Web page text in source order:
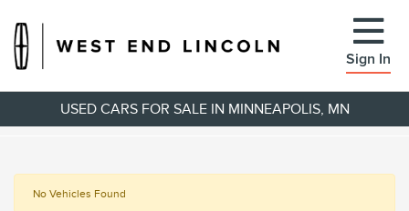
Sign In
USED CARS FOR SALE IN MINNEAPOLIS, MN
No Vehicles Found